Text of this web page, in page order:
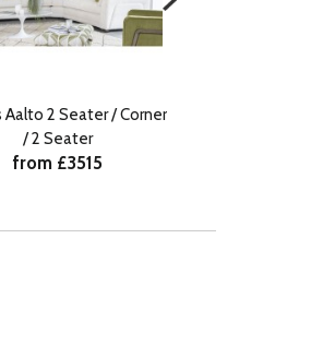
Aalto 2 Seater / Corner
/ 2 Seater
from £3515